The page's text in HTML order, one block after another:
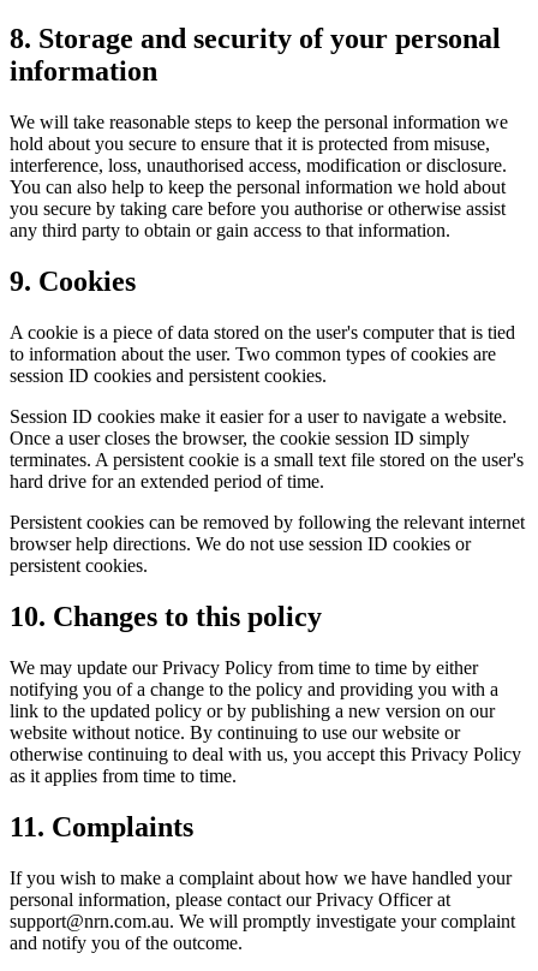
8. Storage and security of your personal
information
We will take reasonable steps to keep the personal information we
hold about you secure to ensure that it is protected from misuse,
interference, loss, unauthorised access, modification or disclosure.
You can also help to keep the personal information we hold about
you secure by taking care before you authorise or otherwise assist
any third party to obtain or gain access to that information.
9. Cookies
A cookie is a piece of data stored on the user's computer that is tied
to information about the user. Two common types of cookies are
session ID cookies and persistent cookies.
Session ID cookies make it easier for a user to navigate a website.
Once a user closes the browser, the cookie session ID simply
terminates. A persistent cookie is a small text file stored on the user's
hard drive for an extended period of time.
Persistent cookies can be removed by following the relevant internet
browser help directions. We do not use session ID cookies or
persistent cookies.
10. Changes to this policy
We may update our Privacy Policy from time to time by either
notifying you of a change to the policy and providing you with a
link to the updated policy or by publishing a new version on our
website without notice. By continuing to use our website or
otherwise continuing to deal with us, you accept this Privacy Policy
as it applies from time to time.
11. Complaints
If you wish to make a complaint about how we have handled your
personal information, please contact our Privacy Officer at
support@nrn.com.au. We will promptly investigate your complaint
and notify you of the outcome.